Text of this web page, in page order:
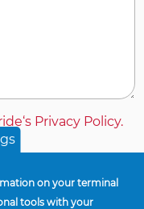
Privacy Policy.
on your terminal
tools with your